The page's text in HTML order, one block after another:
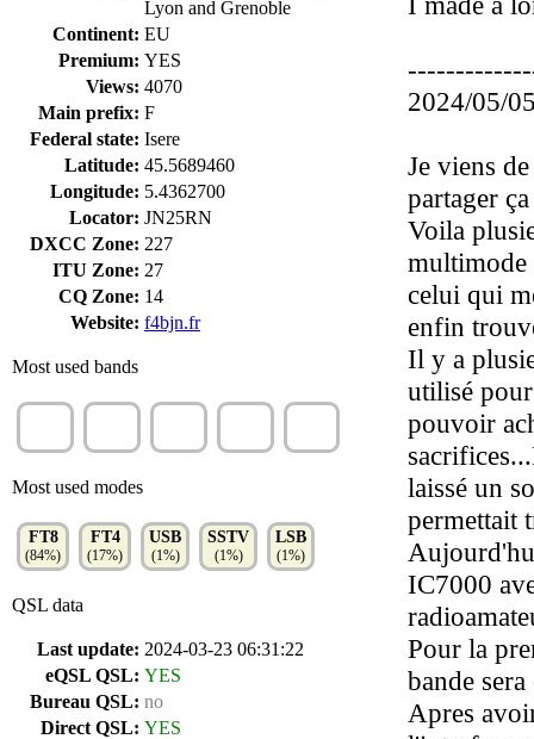
Lyon and Grenoble
Continent: EU
Premium: YES
Views: 4070
Main prefix: F
Federal state: Isere
Latitude: 45.5689460
Longitude: 5.4362700
Locator: JN25RN
DXCC Zone: 227
ITU Zone: 27
CQ Zone: 14
Website: f4bjn.fr
Most used bands
Most used modes
FT8
(84%)
FT4
(17%)
USB
(1%)
SSTV
(1%)
LSB
(1%)
QSL data
Last update: 2024-03-23 06:31:22
eQSL QSL: YES
Bureau QSL: no
Direct QSL: YES
2024/05/
Je viens
partager
Voila
multimode
celui qui
enfin
Il y a
utilisé
pouvoir
laissé un
permettait
IC7000
Pour la
bande
Apres